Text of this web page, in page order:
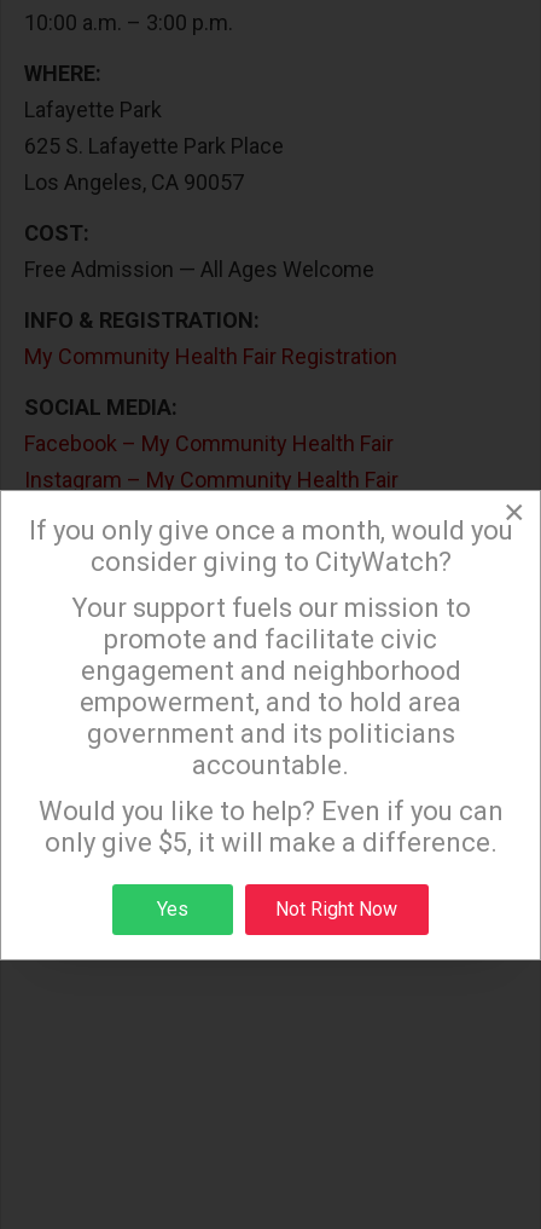
10:00 a.m. – 3:00 p.m.
WHERE:
Lafayette Park
625 S. Lafayette Park Place
Los Angeles, CA 90057
COST:
Free Admission — All Ages Welcome
INFO & REGISTRATION:
My Community Health Fair Registration
SOCIAL MEDIA:
Facebook – My Community Health Fair
Instagram – My Community Health Fair
WHEN / WHERE?
Start Time: August 08 2026
End Time: August 08 2026
×
Sign up to receive our special e-news blasts on
Monday and Thursday evenings!
Sign up
×
If you only give once a month, would you
consider giving to CityWatch?
Your support fuels our mission to
promote and facilitate civic
engagement and neighborhood
empowerment, and to hold area
government and its politicians
accountable.
Would you like to help? Even if you can
only give $5, it will make a difference.
Yes Not Right Now